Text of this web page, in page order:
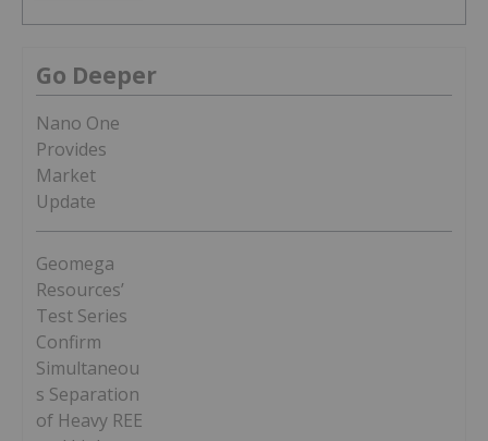
Go Deeper
Nano One
Provides
Market
Update
Geomega
Resources’
Test Series
Confirm
Simultaneou
s Separation
of Heavy REE